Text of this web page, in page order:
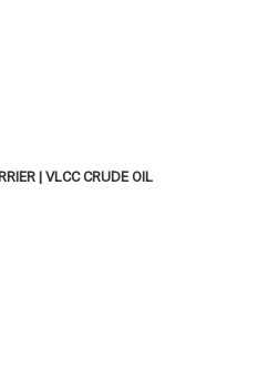
| VLCC CRUDE OIL